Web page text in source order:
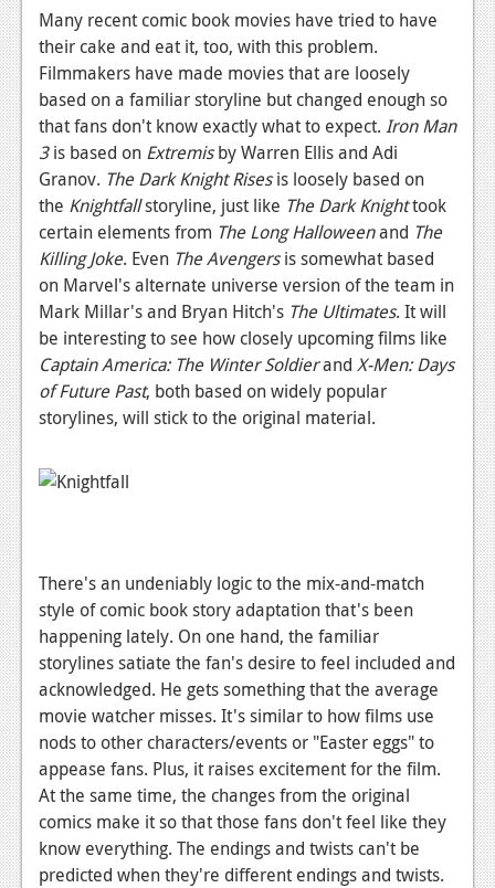
Many recent comic book movies have tried to have
their cake and eat it, too, with this problem.
Filmmakers have made movies that are loosely
based on a familiar storyline but changed enough so
that fans don't know exactly what to expect. Iron Man
3is based on Extremisby Warren Ellis and Adi
Granov. The Dark Knight Risesis loosely based on
the Knightfallstoryline, just like The Dark Knighttook
certain elements from The Long Halloweenand The
Killing Joke. Even The Avengersis somewhat based
on Marvel's alternate universe version of the team in
Mark Millar's and Bryan Hitch's The Ultimates. It will
be interesting to see how closely upcoming films like
Captain America: The Winter Soldierand X-Men: Days
of Future Past, both based on widely popular
storylines, will stick to the original material.
There's an undeniably logic to the mix-and-match
style of comic book story adaptation that's been
happening lately. On one hand, the familiar
storylines satiate the fan's desire to feel included and
acknowledged. He gets something that the average
movie watcher misses. It's similar to how films use
nods to other characters/events or "Easter eggs" to
appease fans. Plus, it raises excitement for the film.
At the same time, the changes from the original
comics make it so that those fans don't feel like they
know everything. The endings and twists can't be
predicted when they're different endings and twists.